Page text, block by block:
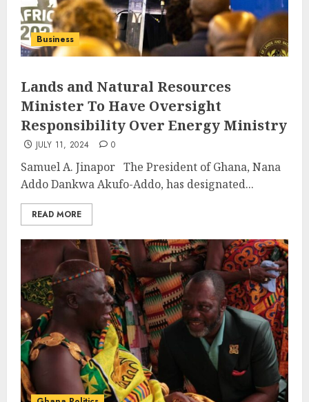
Business
Lands and Natural Resources
Minister To Have Oversight
Responsibility Over Energy Ministry
JULY 11, 2024 0
Samuel A. Jinapor The President of Ghana, Nana
Addo Dankwa Akufo-Addo, has designated...
READ MORE